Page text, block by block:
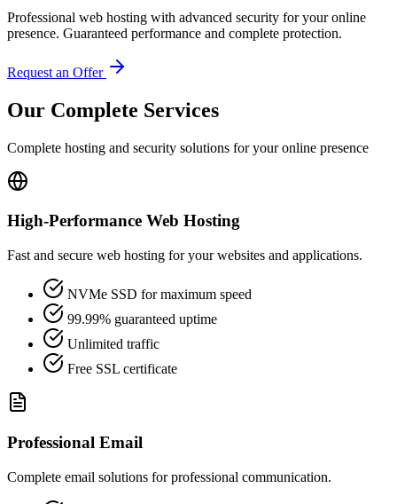
Professional web hosting with advanced security for your online
presence. Guaranteed performance and complete protection.
Request an Offer
Our Complete Services
Complete hosting and security solutions for your online presence
High-Performance Web Hosting
Fast and secure web hosting for your websites and applications.
NVMe SSD for maximum speed
99.99% guaranteed uptime
Unlimited traffic
Free SSL certificate
Professional Email
Complete email solutions for professional communication.